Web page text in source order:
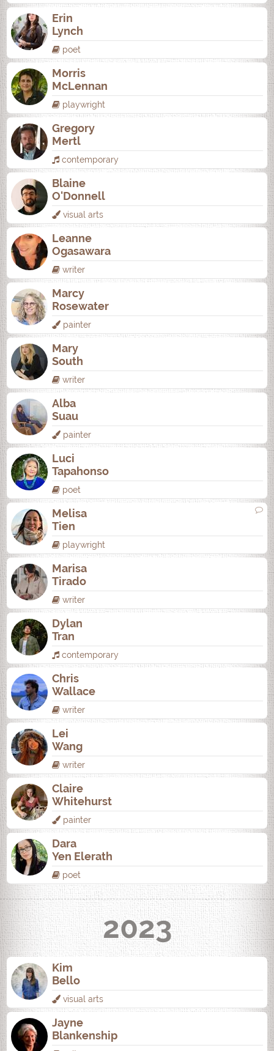
Erin
Lynch
poet
Morris
McLennan
playwright
Gregory
Mertl
contemporary
Blaine
O'Donnell
visual arts
Leanne
Ogasawara
writer
Marcy
Rosewater
painter
Mary
South
writer
Alba
Suau
painter
Luci
Tapahonso
poet
Melisa
Tien
playwright
Marisa
Tirado
writer
Dylan
Tran
contemporary
Chris
Wallace
writer
Lei
Wang
writer
Claire
Whitehurst
painter
Dara
Yen Elerath
poet
2023
Kim
Bello
visual arts
Jayne
Blankenship